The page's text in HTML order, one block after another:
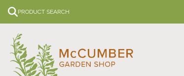
Skip
PRODUCT SEARCH